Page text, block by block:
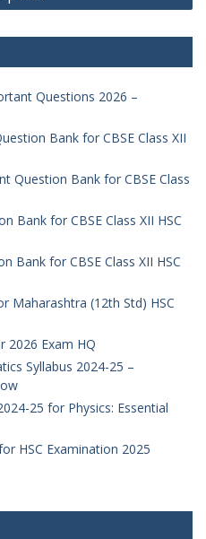
Questions 2026 –
Bank for CBSE Class XII
Question Bank for CBSE Class
Bank for CBSE Class XII HSC
Bank for CBSE Class XII HSC
Maharashtra (12th Std) HSC
2026 Exam HQ
Syllabus 2024-25 –
25 for Physics: Essential
HSC Examination 2025